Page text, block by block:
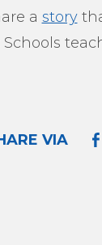
a story
VIA